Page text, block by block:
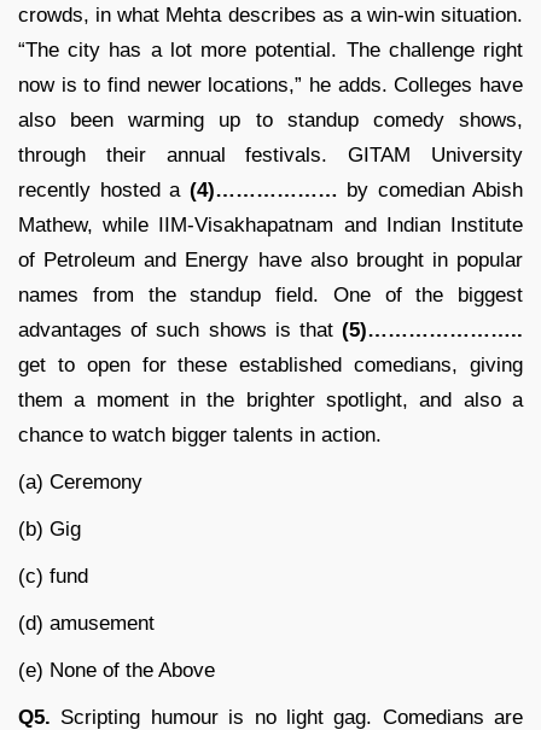
crowds, in what Mehta describes as a win-win situation.
“The city has a lot more potential. The challenge right
now is to find newer locations,” he adds. Colleges have
also been warming up to standup comedy shows,
through their annual festivals. GITAM University
recently hosted a (4)……………… by comedian Abish
Mathew, while IIM-Visakhapatnam and Indian Institute
of Petroleum and Energy have also brought in popular
names from the standup field. One of the biggest
advantages of such shows is that(5)…………………..
get to open for these established comedians, giving
them a moment in the brighter spotlight, and also a
chance to watch bigger talents in action.
(a) Ceremony
(b) Gig
(c) fund
(d) amusement
(e) None of the Above
Q5. Scripting humour is no light gag. Comedians are